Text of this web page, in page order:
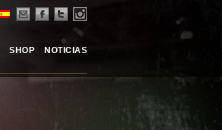
SHOP NOTICIAS